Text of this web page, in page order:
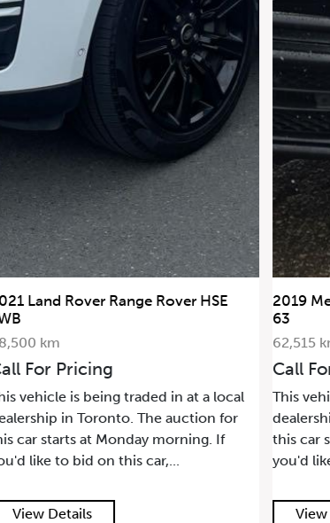
2019 Mercedes-Benz G-Class AMG G
63
62,515 km
Call For Pricing
This vehicle is being traded in at a local
dealership in Toronto. The auction for
this car starts at Monday morning. If
you'd like to bid on this car,...
View Details
2006
Call
This
this
you'd